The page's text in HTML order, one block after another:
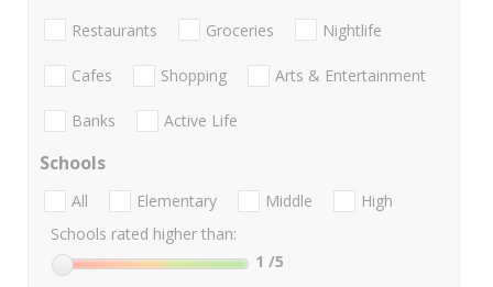
Restaurants Groceries Nightlife
Cafes Shopping Arts & Entertainment
Banks Active Life
Schools
All Elementary Middle
High
Schools rated higher than:
1 /5